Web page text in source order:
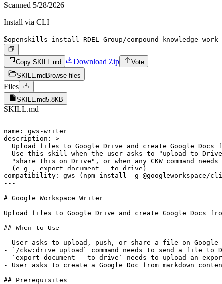
Scanned 5/28/2026
Install via CLI
$openskills install RDEL-Group/compound-knowledge-work
Copy SKILL.md Download Zip
Vote
SKILL.md Browse files
Files
SKILL.md5.8KB
SKILL.md
---
name: gws-writer
description: >
Upload files to Google Drive and create Google Docs
Use this skill when the user asks to "upload to
"share this on Drive", or when any CKW command
  (e.g., export-document --to-drive).
compatibility: gws (npm install -g @googleworkspace/
---
# Google Workspace Writer
Upload files to Google Drive and create Google Docs
## When to Use
- User asks to upload, push, or share a file on Google
- `/ckw:drive upload` command needs to send a file to
- `export-document --to-drive` needs to upload an
- User asks to create a Google Doc from markdown
## Prerequisites